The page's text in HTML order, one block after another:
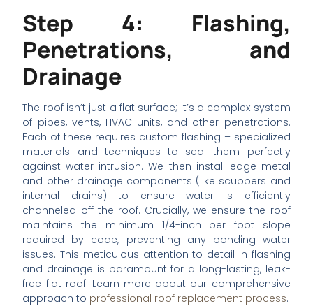
Step 4: Flashing,
Penetrations, and
Drainage
The roof isn’t just a flat surface; it’s a complex system
of pipes, vents, HVAC units, and other penetrations.
Each of these requires custom flashing – specialized
materials and techniques to seal them perfectly
against water intrusion. We then install edge metal
and other drainage components (like scuppers and
internal drains) to ensure water is efficiently
channeled off the roof. Crucially, we ensure the roof
maintains the minimum 1/4-inch per foot slope
required by code, preventing any ponding water
issues. This meticulous attention to detail in flashing
and drainage is paramount for a long-lasting, leak-
free flat roof. Learn more about our comprehensive
approach to professional roof replacement process.